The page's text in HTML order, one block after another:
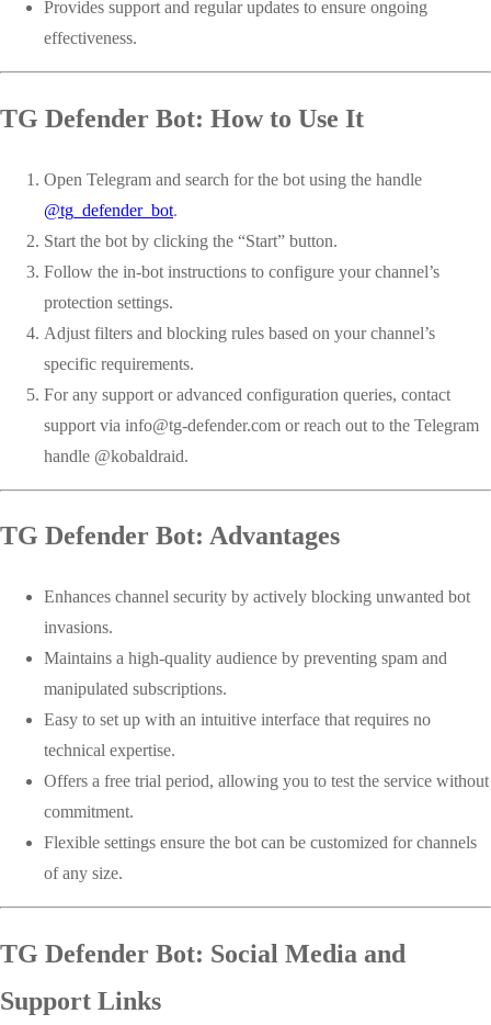
Provides support and regular updates to ensure ongoing
effectiveness.
TG Defender Bot: How to Use It
Open Telegram and search for the bot using the handle
@tg_defender_bot.
Start the bot by clicking the “Start” button.
Follow the in-bot instructions to configure your channel’s
protection settings.
Adjust filters and blocking rules based on your channel’s
specific requirements.
For any support or advanced configuration queries, contact
support via info@tg-defender.com or reach out to the Telegram
handle @kobaldraid.
TG Defender Bot: Advantages
Enhances channel security by actively blocking unwanted bot
invasions.
Maintains a high-quality audience by preventing spam and
manipulated subscriptions.
Easy to set up with an intuitive interface that requires no
technical expertise.
Offers a free trial period, allowing you to test the service without
commitment.
Flexible settings ensure the bot can be customized for channels
of any size.
TG Defender Bot: Social Media and
Support Links